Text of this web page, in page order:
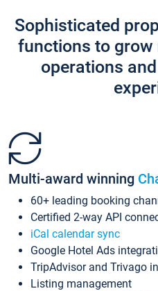
Sophisticated
functions to grow
operations
Multi-award winning
60+ leading booking
Certified 2-way API
iCal calendar sync
Google Hotel Ads
TripAdvisor and Trivago
Listing management